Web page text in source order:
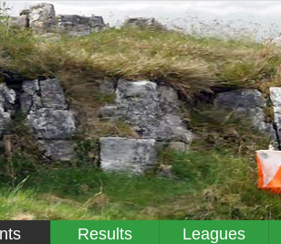
Results Leagues